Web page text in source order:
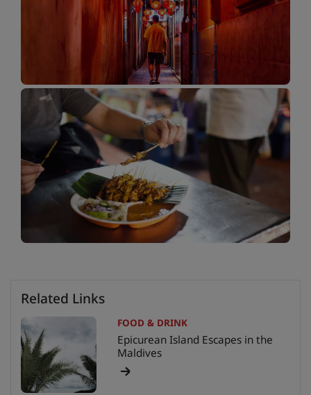
Related Links
FOOD & DRINK
Epicurean Island Escapes in the
Maldives